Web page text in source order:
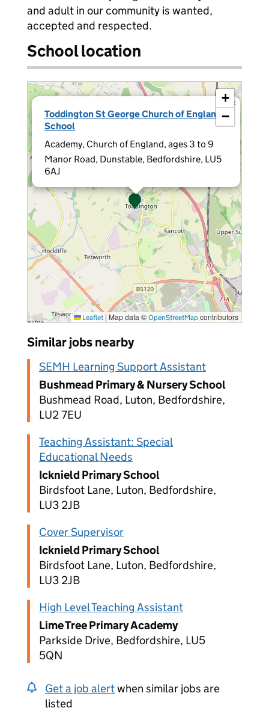
and adult in our community is wanted,
accepted and respected.
School location
Toddington St George Church of England
School
Academy, Church of England, ages 3 to 9
Manor Road, Dunstable, Bedfordshire, LU5
6AJ
×
+
−
Leaflet |Map data © OpenStreetMap contributors
Similar jobs nearby
SEMH Learning Support Assistant
Bushmead Primary & Nursery School
Bushmead Road, Luton, Bedfordshire,
LU2 7EU
Teaching Assistant: Special
Educational Needs
Icknield Primary School
Birdsfoot Lane, Luton, Bedfordshire,
LU3 2JB
Cover Supervisor
Icknield Primary School
Birdsfoot Lane, Luton, Bedfordshire,
LU3 2JB
High Level Teaching Assistant
Lime Tree Primary Academy
Parkside Drive, Bedfordshire, LU5
5QN
Get a job alertwhen similar jobs are
listed